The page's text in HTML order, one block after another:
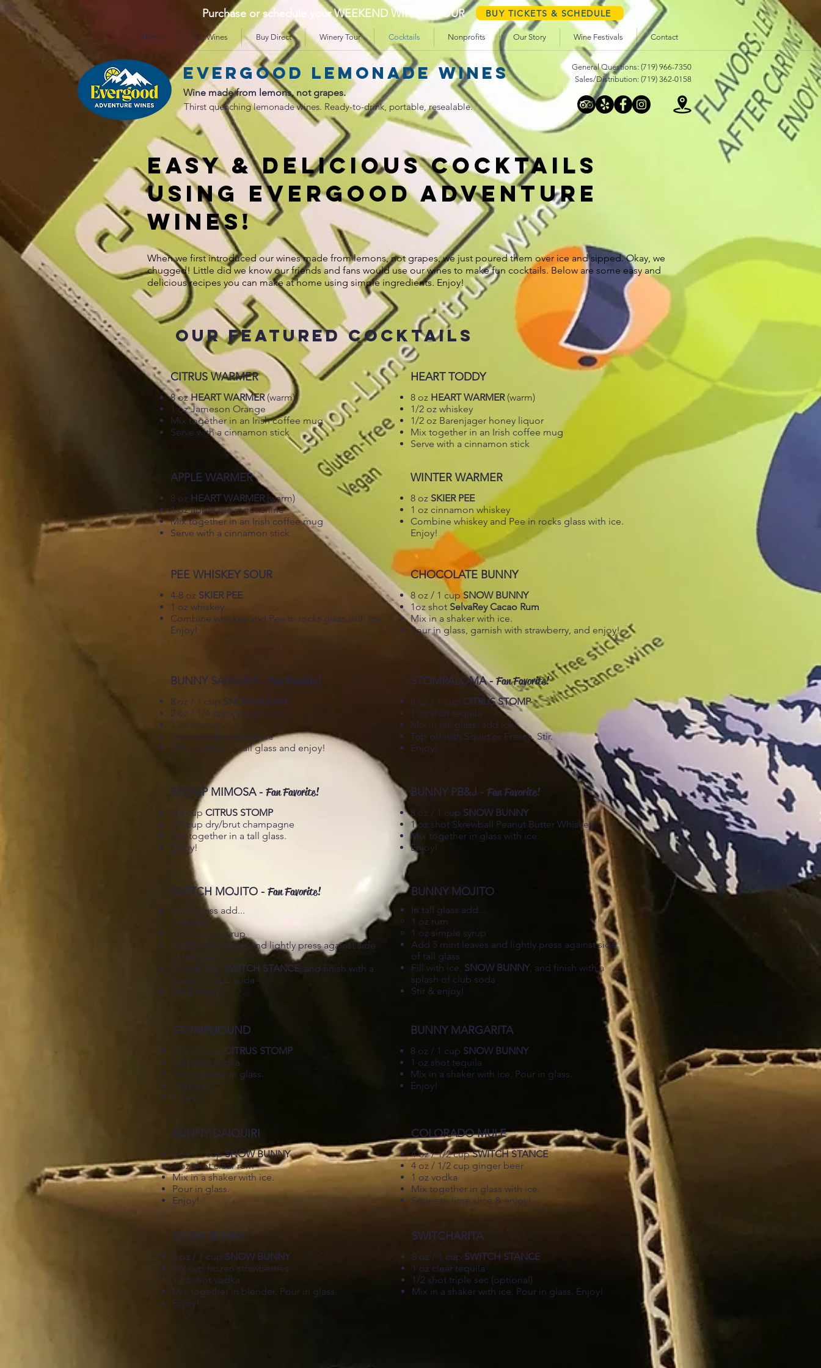
Purchase or schedule your WEEKEND WINERY TOUR BUY TICKETS & SCHEDULE
Home Our Wines Buy Direct Winery Tour Cocktails Nonprofits Our Story Wine Festivals Contact
Evergood lemonade wines
General Questions: (719) 966-7350
Sales/Distribution: (719) 362-0158
Wine made from lemons, not grapes.
Thirst quenching lemonade wines. Ready-to-drink, portable, resealable.
EASY & DELICIOUS COCKTAILS
USING evergood adventure
wines!
When we first introduced our wines made from lemons, not grapes, we just poured them over ice and sipped. Okay, we
chugged! Little did we know our friends and fans would use our wines to make fun cocktails. Below are some easy and
delicious recipes you can make at home using simple ingredients. Enjoy!
OUR FEATURED COCKTAILS
CITRUS WARMER
8 ozHEART WARMER(warm)
1 oz Jameson Orange
Mix together in an Irish coffee mug
Serve with a cinnamon stick
HEART TODDY
8 oz HEART WARMER (warm)
1/2 oz whiskey
1/2 oz Barenjager honey liquor
Mix together in an Irish coffee mug
Serve with a cinnamon stick
APPLE WARMER
8 oz HEART WARMER (warm)
1 oz apple pie moonshine
Mix together in an Irish coffee mug
Serve with a cinnamon stick
WINTER WARMER
8 oz SKIER PEE
1 oz cinnamon whiskey
Combine whiskey and Pee in rocks glass with ice.
Enjoy!
PEE WHISKEY SOUR
4-8 oz SKIER PEE
1 oz whiskey
Combine whiskey and Pee in rocks glass with ice.
Enjoy!
BUNNY SANGRIA - Fan Favorite!
8 oz / 1 cup SNOW BUNNY
2 oz / 1/4 cup orange juice
1 oz brandy
Add orange slices & ice
Mix together in tall glass and enjoy!
CHOCOLATE BUNNY
8 oz / 1 cup SNOW BUNNY
1oz shot SelvaRey Cacao Rum
Mix in a shaker with ice.
Pour in glass, garnish with strawberry, and enjoy!
STOMPALOMA -Fan Favorite!
8 oz / 1 cup CITRUS STOMP
1 oz shot tequila
Mix in tall glass, add ice
Top off with Squirt or Fresca. Stir.
Enjoy!
STOMP MIMOSA - Fan Favorite!
3/4 cup CITRUS STOMP
1/4 cup dry/brut champagne
Mix together in a tall glass.
Enjoy!
BUNNY PB&J - Fan Favorite!
8 oz / 1 cup SNOW BUNNY
1 oz shot Skrewball Peanut Butter Whiskey
Mix together in glass with ice.
Enjoy!
SWITCH MOJITO - Fan Favorite!
In tall glass add...
1 oz rum​
1 oz simple syrup
Add 5 mint leaves and lightly press against side
of tall glass
Fill with ice, SWITCH STANCE, and finish with a
splash of club soda
Stir & enjoy!
BUNNY MOJITO
In tall glass add...
1 oz rum​
1 oz simple syrup
Add 5 mint leaves and lightly press against side
of tall glass
Fill with ice, SNOW BUNNY, and finish with a
splash of club soda
Stir & enjoy!
STOMPHOUND
8 oz / 1 cup CITRUS STOMP
1 oz shot vodka
Stir together in glass.
Add ice.
Enjoy!
BUNNY DAIQUIRI
8 oz / 1 cupSNOW BUNNY
1 oz shot clear rum
Mix in a shaker with ice.
Pour in glass.
Enjoy!
BUNNY MARGARITA
8 oz / 1 cup SNOW BUNNY
1 oz shot tequila
Mix in a shaker with ice. Pour in glass.
Enjoy!
COLORADO MULE
4 oz / 1/2 cupSWITCH STANCE
4 oz / 1/2 cup ginger beer
1 oz vodka
Mix together in glass with ice.
Squeeze lime slice & enjoy!
SLUSH BUNNY SWITCHARITA
8 oz / 1 cup SNOW BUNNY
1/2 cup frozen strawberries
1 oz shot vodka
Mix together in blender. Pour in glass.
Enjoy!
8 oz / 1 cup SWITCH STANCE
1 oz clear tequila
1/2 shot triple sec (optional)
Mix in a shaker with ice. Pour in glass. Enjoy!